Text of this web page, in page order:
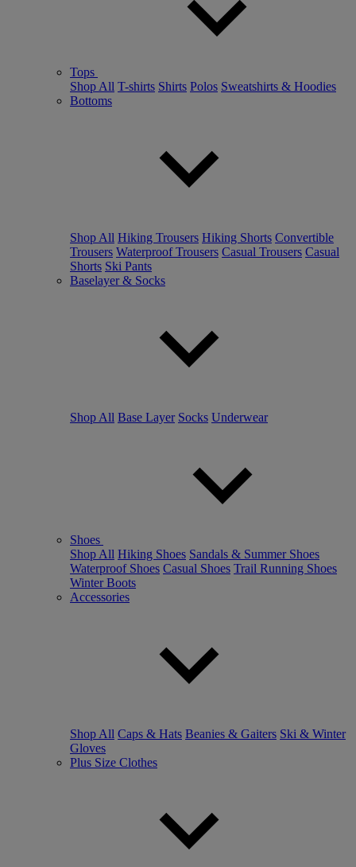
Tops
Shop All T-shirts Shirts Polos Sweatshirts & Hoodies
Bottoms
Shop All Hiking Trousers Hiking Shorts Convertible
Trousers Waterproof Trousers Casual Trousers Casual
Shorts Ski Pants
Baselayer & Socks
Shop All Base Layer Socks Underwear
Shoes
Shop All Hiking Shoes Sandals & Summer Shoes
Waterproof Shoes Casual Shoes Trail Running Shoes
Winter Boots
Accessories
Shop All Caps & Hats Beanies & Gaiters Ski & Winter
Gloves
Plus Size Clothes